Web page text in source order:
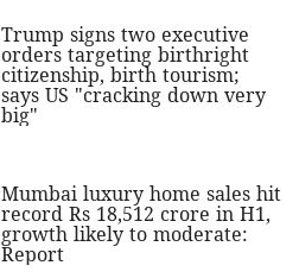
Trump signs two executive
orders targeting birthright
citizenship, birth tourism;
says US "cracking down very
big"
Mumbai luxury home sales hit
record Rs 18,512 crore in H1,
growth likely to moderate:
Report